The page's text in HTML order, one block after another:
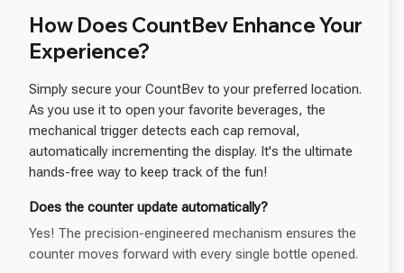
How Does CountBev Enhance Your
Experience?
Simply secure your CountBev to your preferred location.
As you use it to open your favorite beverages, the
mechanical trigger detects each cap removal,
automatically incrementing the display. It's the ultimate
hands-free way to keep track of the fun!
Does the counter update automatically?
Yes! The precision-engineered mechanism ensures the
counter moves forward with every single bottle opened.